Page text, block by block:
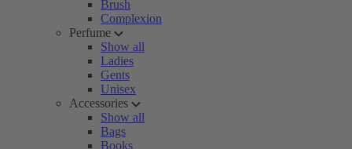
Brush
Complexion
Perfume
Show all
Ladies
Gents
Unisex
Accessories
Show all
Bags
Books